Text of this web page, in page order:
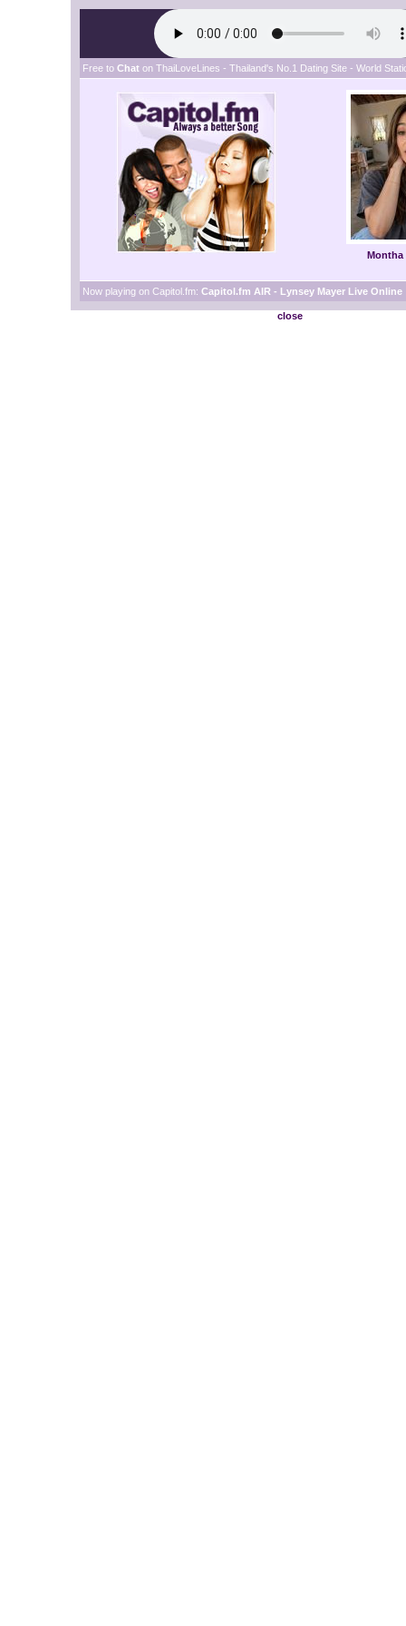
Free to Chat on ThaiLoveLines - Thailand's No.1 Dating Site - World
Montha
Now playing on Capitol.fm: Capitol.fm AIR - Lynsey Mayer Live Online
close